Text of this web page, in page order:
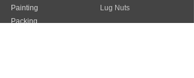
Painting
Packing
Lug Nuts